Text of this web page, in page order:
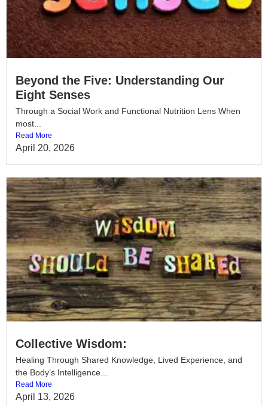
Beyond the Five: Understanding Our
Eight Senses
Through a Social Work and Functional Nutrition Lens When
most...
Read More
April 20, 2026
Collective Wisdom:
Healing Through Shared Knowledge, Lived Experience, and
the Body’s Intelligence...
Read More
April 13, 2026